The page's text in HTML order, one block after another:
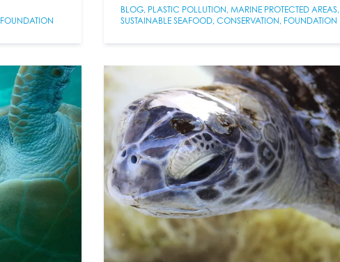
FOUNDATION
BLOG, PLASTIC POLLUTION, MARINE PROTECTED AREAS,
SUSTAINABLE SEAFOOD, CONSERVATION, FOUNDATION